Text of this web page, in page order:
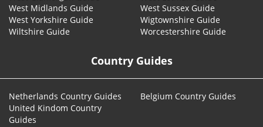
West Midlands Guide
West Sussex Guide
West Yorkshire Guide
Wigtownshire Guide
Wiltshire Guide
Worcestershire Guide
Country Guides
Netherlands Country Guides
Belgium Country Guides
United Kindom Country
Guides